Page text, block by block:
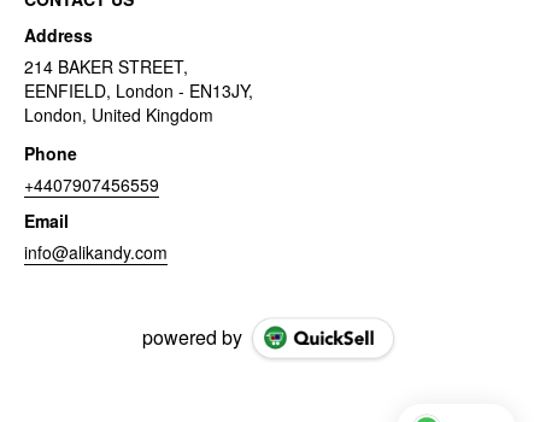
Address
214 BAKER STREET,
EENFIELD, London - EN13JY,
London, United Kingdom
Phone
+4407907456559
Email
info@alikandy.com
powered by